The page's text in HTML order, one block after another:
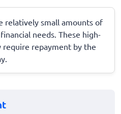
relatively small amounts of
needs. These high-
require repayment by the